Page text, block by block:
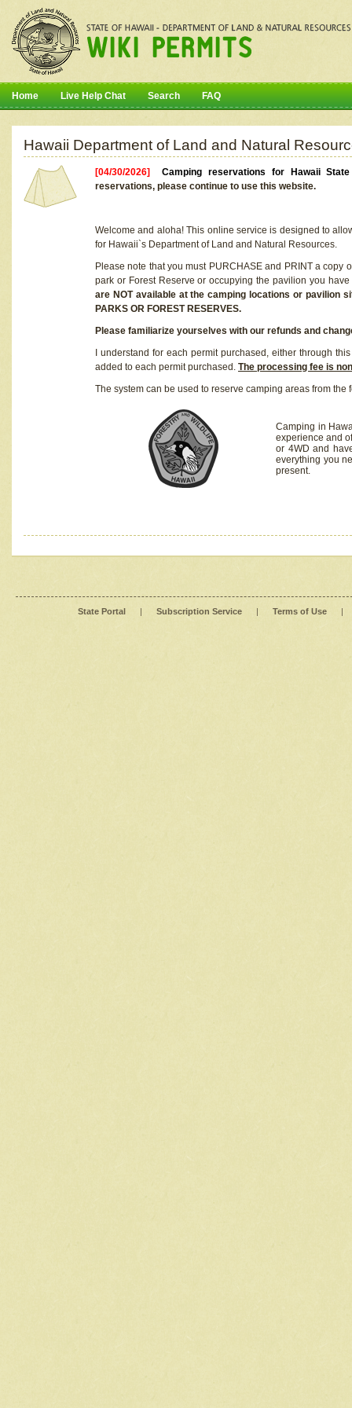
Home Live Help Chat Search FAQ
Hawaii Department of Land and Natural
[04/30/2026]Camping reservations for Hawaii
reservations, please continue to use this website.
Welcome and aloha! This online service is designed to
for Hawaii`s Department of Land and Natural Resources.
Please note that you must PURCHASE and PRINT a
park or Forest Reserve or occupying the pavilion you
are NOT available at the camping locations or pavilion
PARKS OR FOREST RESERVES.
Please familiarize yourselves with our refunds and
I understand for each permit purchased, either through
added to each permit purchased. The processing fee is
The system can be used to reserve camping areas from the
Camping in
experience and
or 4WD and
everything you
present.
State Portal | Subscription Service | Terms of Use |